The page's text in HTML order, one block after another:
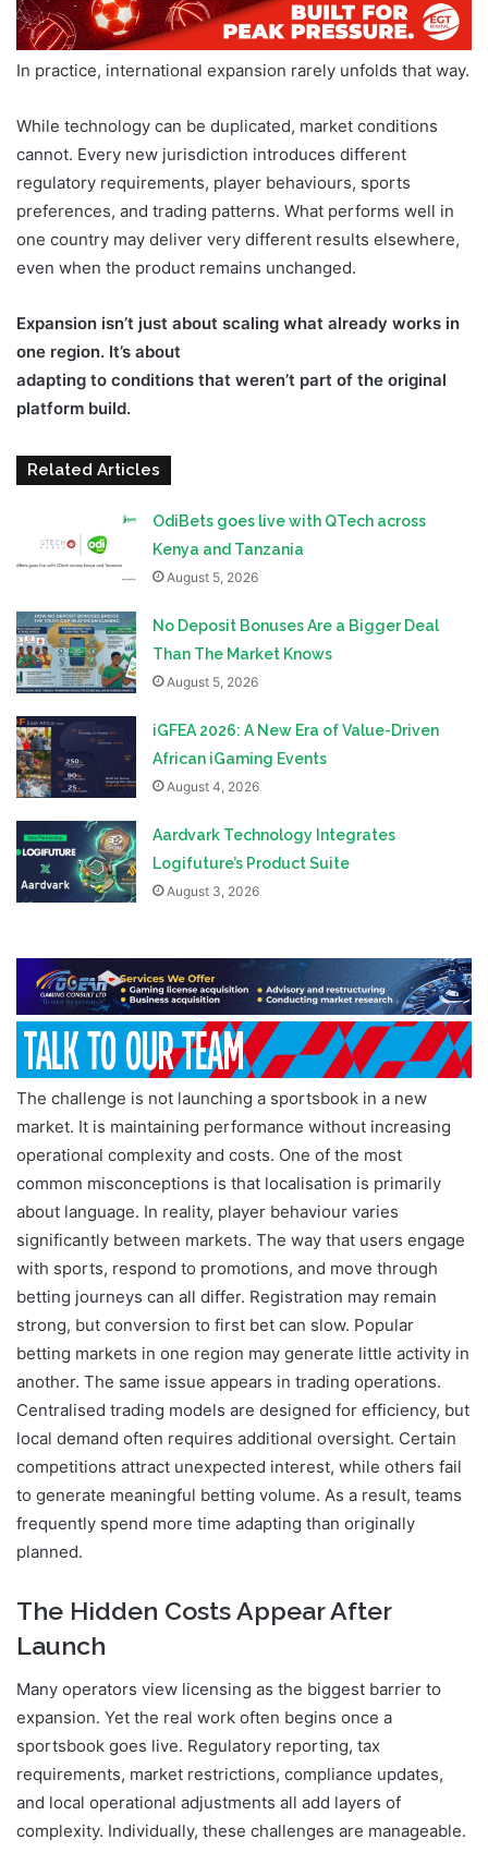
In practice, international expansion rarely unfolds that way.
While technology can be duplicated, market conditions
cannot. Every new jurisdiction introduces different
regulatory requirements, player behaviours, sports
preferences, and trading patterns. What performs well in
one country may deliver very different results elsewhere,
even when the product remains unchanged.
Expansion isn’t just about scaling what already works in
one region. It’s about
adapting to conditions that weren’t part of the original
platform build.
Related Articles
OdiBets goes live with QTech across
Kenya and Tanzania
August 5, 2026
No Deposit Bonuses Are a Bigger Deal
Than The Market Knows
August 5, 2026
iGFEA 2026: A New Era of Value-Driven
African iGaming Events
August 4, 2026
Aardvark Technology Integrates
Logifuture’s Product Suite
August 3, 2026
The challenge is not launching a sportsbook in a new
market. It is maintaining performance without increasing
operational complexity and costs. One of the most
common misconceptions is that localisation is primarily
about language. In reality, player behaviour varies
significantly between markets. The way that users engage
with sports, respond to promotions, and move through
betting journeys can all differ. Registration may remain
strong, but conversion to first bet can slow. Popular
betting markets in one region may generate little activity in
another. The same issue appears in trading operations.
Centralised trading models are designed for efficiency, but
local demand often requires additional oversight. Certain
competitions attract unexpected interest, while others fail
to generate meaningful betting volume. As a result, teams
frequently spend more time adapting than originally
planned.
The Hidden Costs Appear After
Launch
Many operators view licensing as the biggest barrier to
expansion. Yet the real work often begins once a
sportsbook goes live. Regulatory reporting, tax
requirements, market restrictions, compliance updates,
and local operational adjustments all add layers of
complexity. Individually, these challenges are manageable.